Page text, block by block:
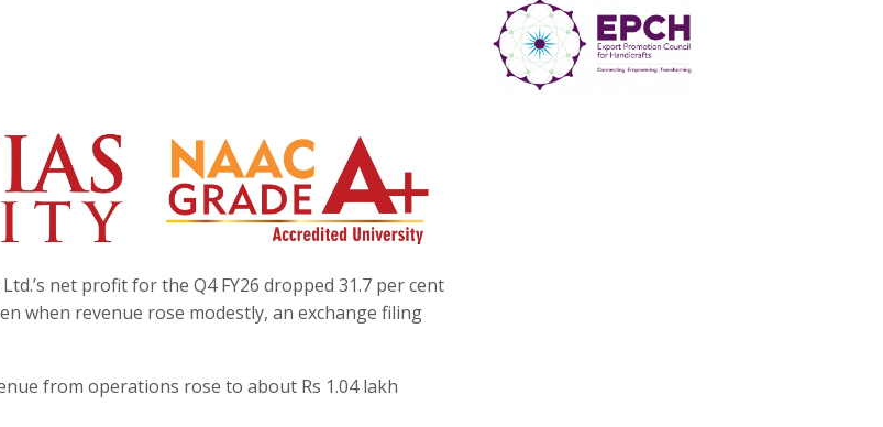
net profit for the Q4 FY26 dropped 31.7 per cent
when revenue rose modestly, an exchange filing
from operations rose to about Rs 1.04 lakh